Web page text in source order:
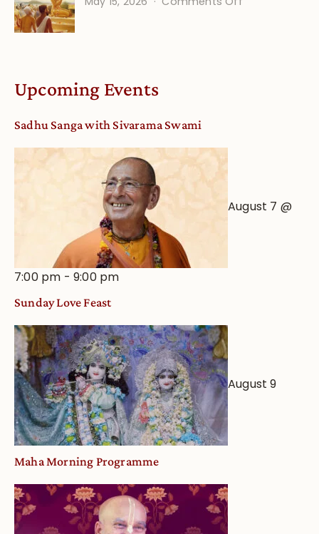
Upcoming Events
Sadhu Sanga with Sivarama Swami
August 7 @
7:00 pm -9:00 pm
Sunday Love Feast
August 9
Maha Morning Programme